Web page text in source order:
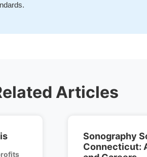
Articles
Sonography
Connecticut: